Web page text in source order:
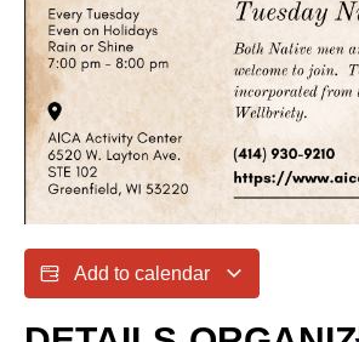
Add to calendar